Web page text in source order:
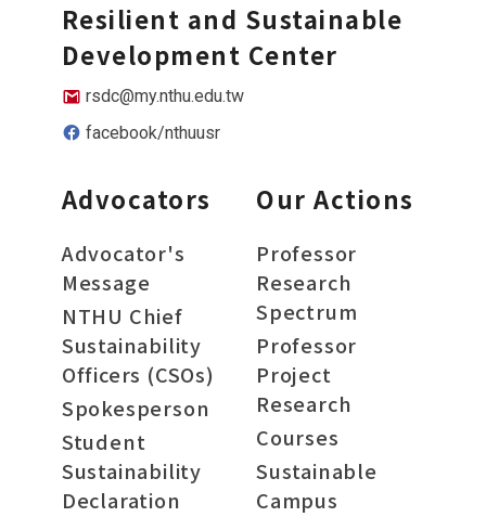
Resilient and Sustainable
Development Center
rsdc@my.nthu.edu.tw
facebook/nthuusr
Advocators
Advocator's
Message
NTHU Chief
Sustainability
Officers (CSOs)
Spokesperson
Student
Sustainability
Declaration
Our Actions
Professor
Research
Spectrum
Professor
Project
Research
Courses
Sustainable
Campus